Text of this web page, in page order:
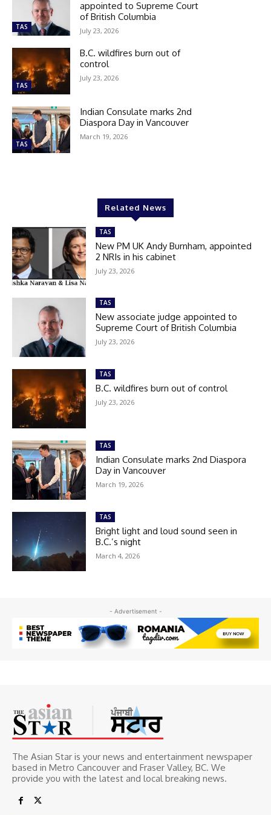
TAS
appointed to Supreme Court
of British Columbia
July 23, 2026
TAS
B.C. wildfires burn out of
control
July 23, 2026
TAS
Indian Consulate marks 2nd
Diaspora Day in Vancouver
March 19, 2026
Related News
TAS
New PM UK Andy Burnham, appointed
2 NRIs in his cabinet
July 23, 2026
TAS
New associate judge appointed to
Supreme Court of British Columbia
July 23, 2026
TAS
B.C. wildfires burn out of control
July 23, 2026
TAS
Indian Consulate marks 2nd Diaspora
Day in Vancouver
March 19, 2026
TAS
Bright light and loud sound seen in
B.C.’s night
March 4, 2026
- Advertisement -
The Asian Star is your news and entertainment newspaper
based in Metro Cancouver and Fraser Valley, BC. We
provide you with the latest and local breaking news.